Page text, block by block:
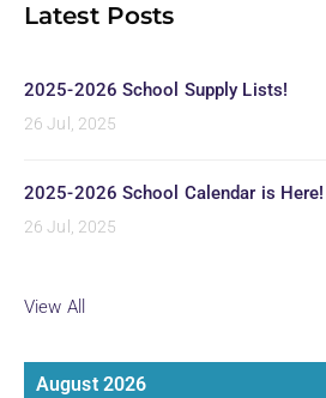
Latest Posts
2025-2026 School Supply Lists!
26 Jul, 2025
2025-2026 School Calendar is Here!
26 Jul, 2025
View All
August 2026